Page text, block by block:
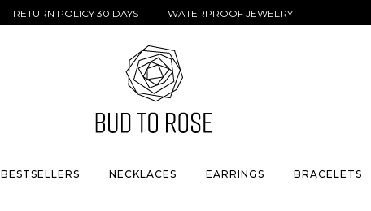
RETURN POLICY 30 DAYS WATERPROOF JEWELRY
BESTSELLERS NECKLACES EARRINGS BRACELETS